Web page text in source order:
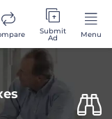
Submit
Ad Menu